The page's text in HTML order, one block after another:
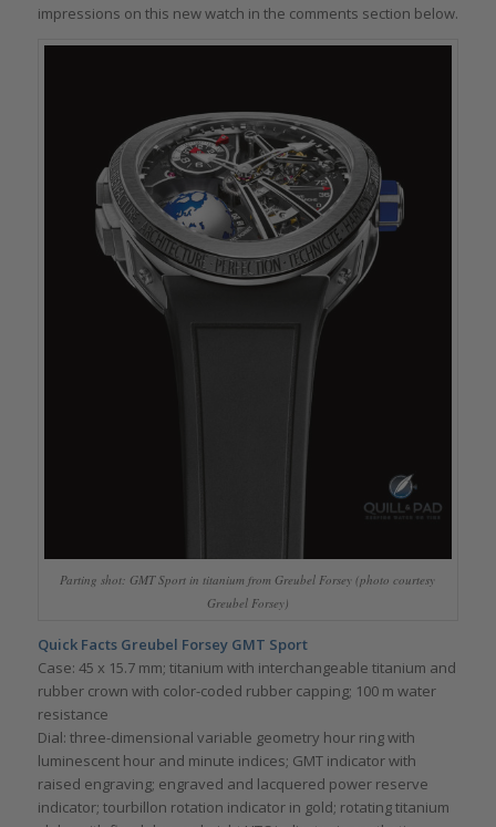
impressions on this new watch in the comments section below.
Parting shot: GMT Sport in titanium from Greubel Forsey (photo courtesy
Greubel Forsey)
Quick Facts Greubel Forsey GMT Sport
Case: 45 x 15.7 mm; titanium with interchangeable titanium and
rubber crown with color-coded rubber capping; 100 m water
resistance
Dial: three-dimensional variable geometry hour ring with
luminescent hour and minute indices; GMT indicator with
raised engraving; engraved and lacquered power reserve
indicator; tourbillon rotation indicator in gold; rotating titanium